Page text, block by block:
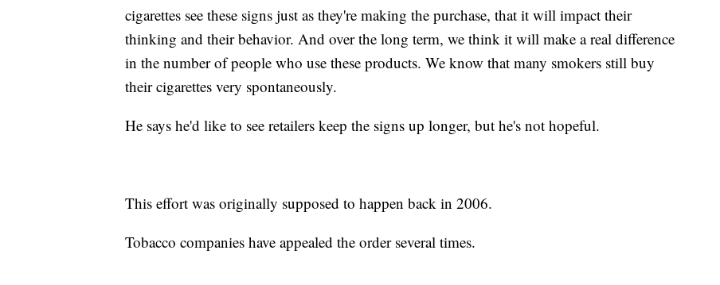
cigarettes see these signs just as they're making the purchase, that it will impact their
thinking and their behavior. And over the long term, we think it will make a real difference
in the number of people who use these products. We know that many smokers still buy
their cigarettes very spontaneously.
He says he'd like to see retailers keep the signs up longer, but he's not hopeful.
This effort was originally supposed to happen back in 2006.
Tobacco companies have appealed the order several times.